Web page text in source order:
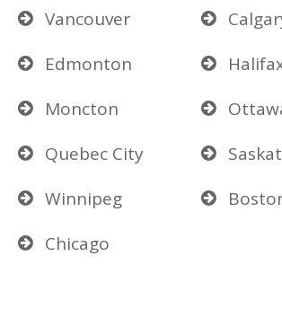
Vancouver
Edmonton
Moncton
Quebec City
Winnipeg
Chicago